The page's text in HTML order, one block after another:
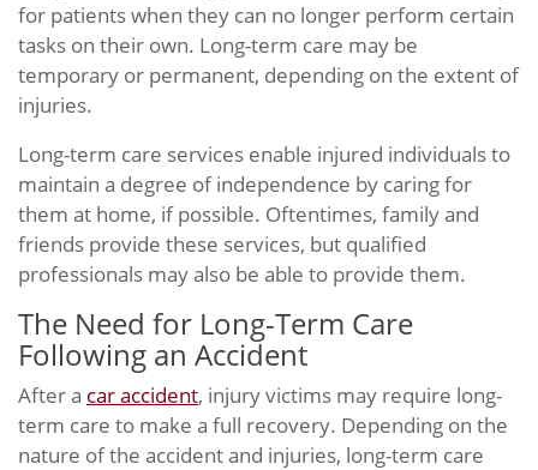
for patients when they can no longer perform certain
tasks on their own. Long-term care may be
temporary or permanent, depending on the extent of
injuries.
Long-term care services enable injured individuals to
maintain a degree of independence by caring for
them at home, if possible. Oftentimes, family and
friends provide these services, but qualified
professionals may also be able to provide them.
The Need for Long-Term Care
Following an Accident
After a car accident, injury victims may require long-
term care to make a full recovery. Depending on the
nature of the accident and injuries, long-term care